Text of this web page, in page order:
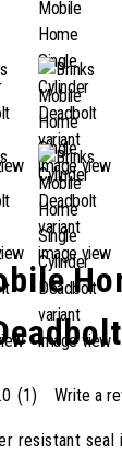
(1) Write a
resistant seal